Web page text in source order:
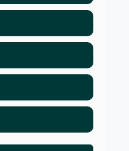
Sample Size
with Time-to-Event